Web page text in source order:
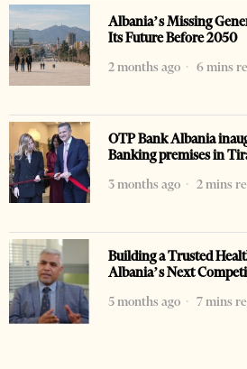
Albania’s Missing
Its Future Before 2050
2 months ago
6 mins
OTP Bank Albania
Banking premises in
3 months ago
2 mins
Building a Trusted
Albania’s Next
5 months ago
7 mins